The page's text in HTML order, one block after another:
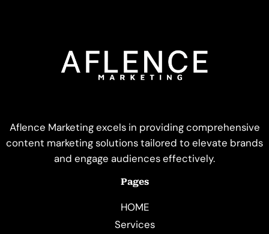
Aflence Marketing excels in providing comprehensive
content marketing solutions tailored to elevate brands
and engage audiences effectively.
Pages
HOME
Services